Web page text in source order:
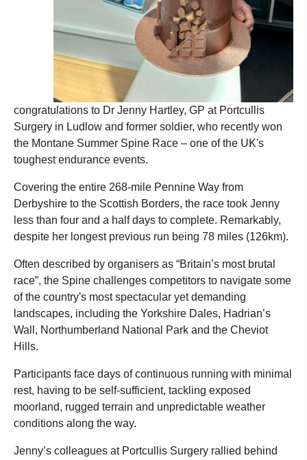
congratulations to Dr Jenny Hartley, GP at Portcullis
Surgery in Ludlow and former soldier, who recently won
the Montane Summer Spine Race – one of the UK's
toughest endurance events.
Covering the entire 268-mile Pennine Way from
Derbyshire to the Scottish Borders, the race took Jenny
less than four and a half days to complete. Remarkably,
despite her longest previous run being 78 miles (126km).
Often described by organisers as “Britain’s most brutal
race”, the Spine challenges competitors to navigate some
of the country's most spectacular yet demanding
landscapes, including the Yorkshire Dales, Hadrian’s
Wall, Northumberland National Park and the Cheviot
Hills.
Participants face days of continuous running with minimal
rest, having to be self-sufficient, tackling exposed
moorland, rugged terrain and unpredictable weather
conditions along the way.
Jenny’s colleagues at Portcullis Surgery rallied behind